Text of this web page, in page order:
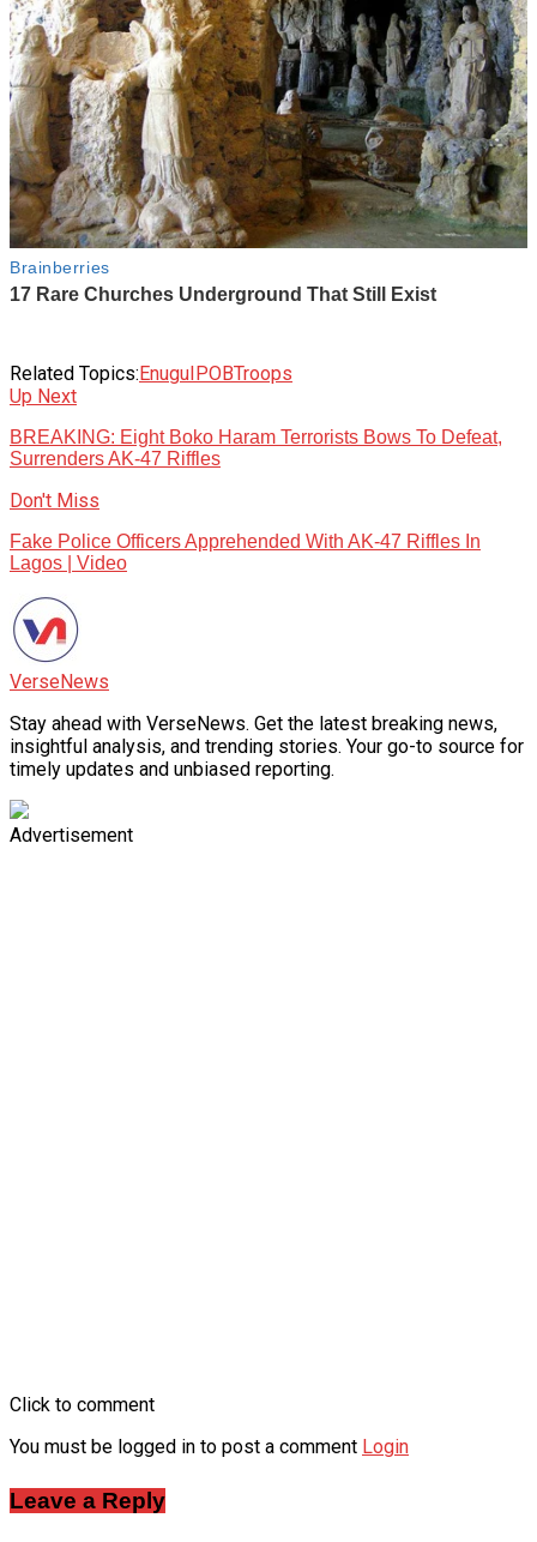
Related Topics:EnuguIPOBTroops
Up Next
BREAKING: Eight Boko Haram Terrorists Bows To Defeat,
Surrenders AK-47 Riffles
Don't Miss
Fake Police Officers Apprehended With AK-47 Riffles In
Lagos | Video
VerseNews
Stay ahead with VerseNews. Get the latest breaking news,
insightful analysis, and trending stories. Your go-to source for
timely updates and unbiased reporting.
Advertisement
Click to comment
You must be logged in to post a comment Login
Leave a Reply